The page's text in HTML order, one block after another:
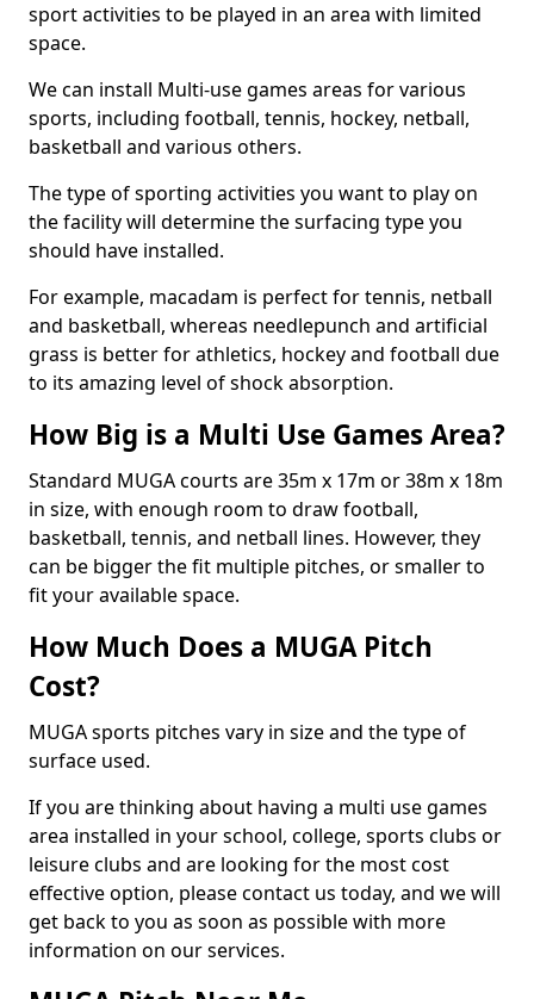
sport activities to be played in an area with limited
space.
We can install Multi-use games areas for various
sports, including football, tennis, hockey, netball,
basketball and various others.
The type of sporting activities you want to play on
the facility will determine the surfacing type you
should have installed.
For example, macadam is perfect for tennis, netball
and basketball, whereas needlepunch and artificial
grass is better for athletics, hockey and football due
to its amazing level of shock absorption.
How Big is a Multi Use Games Area?
Standard MUGA courts are 35m x 17m or 38m x 18m
in size, with enough room to draw football,
basketball, tennis, and netball lines. However, they
can be bigger the fit multiple pitches, or smaller to
fit your available space.
How Much Does a MUGA Pitch
Cost?
MUGA sports pitches vary in size and the type of
surface used.
If you are thinking about having a multi use games
area installed in your school, college, sports clubs or
leisure clubs and are looking for the most cost
effective option, please contact us today, and we will
get back to you as soon as possible with more
information on our services.